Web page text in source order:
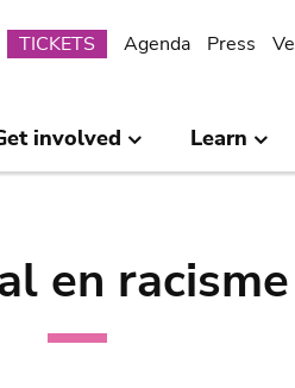
Submenu
TICKETS Agenda Press
involved Learn
en racisme